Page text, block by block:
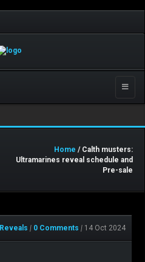
Toggle
Home / Calth musters:
Ultramarines reveal schedule and
Pre-sale
Reveals | 0 Comments | 14 Oct 2024